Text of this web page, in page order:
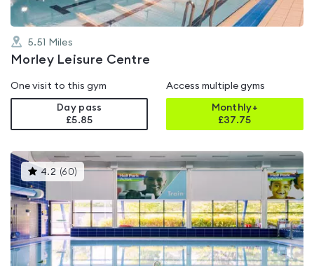
5.51 Miles
Morley Leisure Centre
One visit to this gym
Day pass
£5.85
Access multiple gyms
Monthly+
£37.75
4.2 (60) This
gyms
4.2
out
of
5